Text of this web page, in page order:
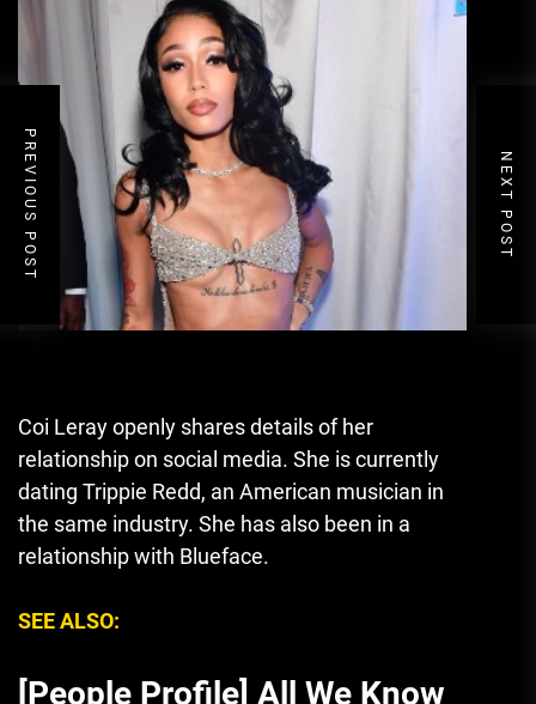
Coi Leray openly shares details of her
relationship on social media. She is currently
dating Trippie Redd, an American musician in
the same industry. She has also been in a
relationship with Blueface.
SEE ALSO:
[People Profile] All We Know
PREVIOUS POST NEXT POST